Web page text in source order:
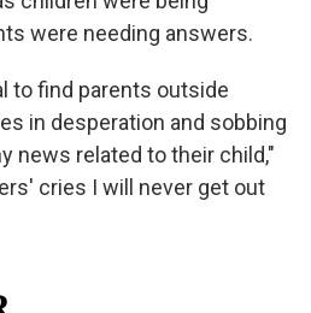
were needing answers.
to find parents outside
in desperation and sobbing
news related to their child,"
cries I will never get out